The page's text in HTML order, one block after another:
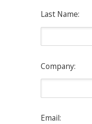
Last Name:
Company:
Email: